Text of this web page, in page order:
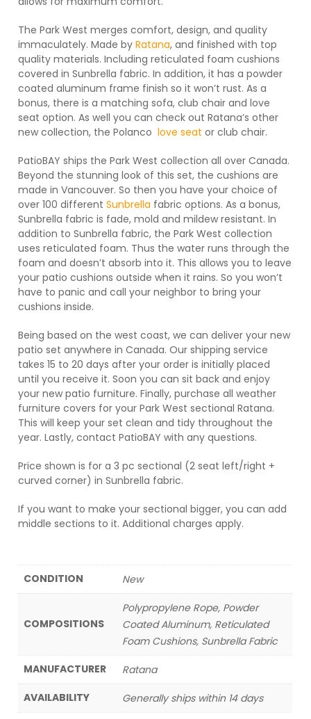
The Park West merges comfort, design, and quality
immaculately. Made byRatana, and finished with top
quality materials. Including reticulated foam cushions
covered in Sunbrella fabric. In addition, it has a powder
coated aluminum frame finish so it won’t rust. As a
bonus, there is a matching sofa, club chair and love
seat option. As well you can check out Ratana’s other
new collection, the Polancolove seat or club chair.
PatioBAY ships the Park West collection all over Canada.
Beyond the stunning look of this set, the cushions are
made in Vancouver. So then you have your choice of
over 100 differentSunbrella fabric options. As a bonus,
Sunbrella fabric is fade, mold and mildew resistant. In
addition to Sunbrella fabric, the Park West collection
uses reticulated foam. Thus the water runs through the
foam and doesn’t absorb into it. This allows you to leave
your patio cushions outside when it rains. So you won’t
have to panic and call your neighbor to bring your
cushions inside.
Being based on the west coast, we can deliver your new
patio set anywhere in Canada. Our shipping service
takes 15 to 20 days after your order is initially placed
until you receive it. Soon you can sit back and enjoy
your new patio furniture. Finally, purchase all weather
furniture covers for your Park West sectional Ratana.
This will keep your set clean and tidy throughout the
year. Lastly, contact PatioBAY with any questions.
Price shown is for a 3 pc sectional (2 seat left/right +
curved corner) in Sunbrella fabric.
If you want to make your sectional bigger, you can add
middle sections to it. Additional charges apply.
CONDITION New
COMPOSITIONS
Polypropylene Rope, Powder
Coated Aluminum, Reticulated
Foam Cushions, Sunbrella Fabric
MANUFACTURER
Ratana
AVAILABILITY
Generally ships within 14 days